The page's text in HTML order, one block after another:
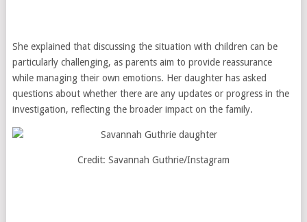
She explained that discussing the situation with children can be
particularly challenging, as parents aim to provide reassurance
while managing their own emotions. Her daughter has asked
questions about whether there are any updates or progress in the
investigation, reflecting the broader impact on the family.
Credit: Savannah Guthrie/Instagram